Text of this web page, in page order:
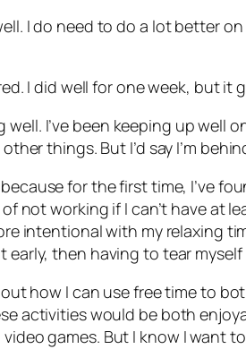
I do need to do a lot better
I did well for one week, but
well. I’ve been keeping up
things. But I’d say I’m
for the first time, I’ve
not working if I can’t have at
intentional with my relaxing
early, then having to tear
how I can use free time to
activities would be both
games. But I know I